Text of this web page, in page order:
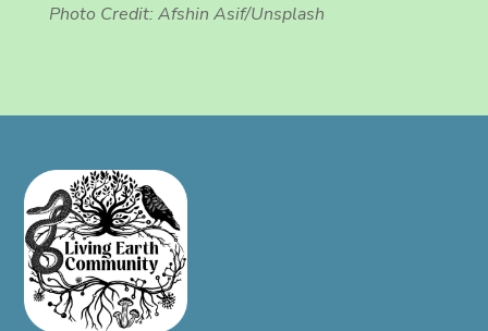
Photo Credit: Afshin Asif/Unsplash